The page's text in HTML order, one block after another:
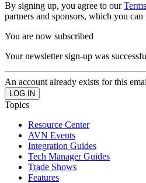
By signing up, you agree to our
partners and sponsors, which you
You are now subscribed
Your newsletter sign-up was
An account already exists for this
Topics
Resource Center
AVN Events
Integration Guides
Tech Manager Guides
Trade Shows
Features